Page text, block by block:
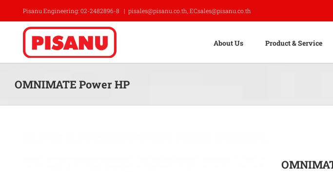
content
Pisanu Engineering: 02-2482896-8 | pisales@pisanu.co.th, ECsales@pisanu.co.th
About Us Product & Service
OMNIMATE Power HP